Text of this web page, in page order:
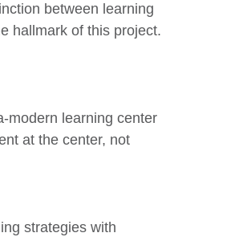
between learning
hallmark of this project.
modern learning center
at the center, not
strategies with